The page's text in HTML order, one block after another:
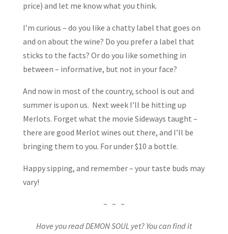
price) and let me know what you think.
I’m curious – do you like a chatty label that goes on
and on about the wine? Do you prefer a label that
sticks to the facts? Or do you like something in
between – informative, but not in your face?
And now in most of the country, school is out and
summer is upon us. Next week I’ll be hitting up
Merlots. Forget what the movie Sideways taught –
there are good Merlot wines out there, and I’ll be
bringing them to you. For under $10 a bottle.
Happy sipping, and remember – your taste buds may
vary!
~ ~ ~
Have you read DEMON SOUL yet? You can find it